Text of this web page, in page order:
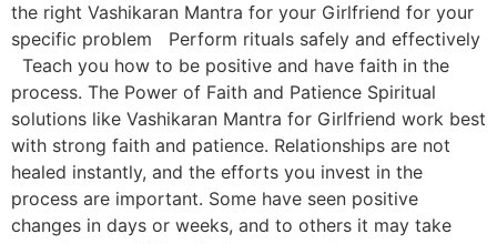
the right Vashikaran Mantra for your Girlfriend for your
specific problem Perform rituals safely and effectively
Teach you how to be positive and have faith in the
process. The Power of Faith and Patience Spiritual
solutions like Vashikaran Mantra for Girlfriend work best
with strong faith and patience. Relationships are not
healed instantly, and the efforts you invest in the
process are important. Some have seen positive
changes in days or weeks, and to others it may take